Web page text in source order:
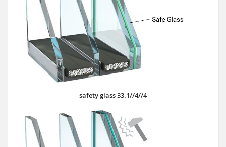
safety glass 33.1//4//4